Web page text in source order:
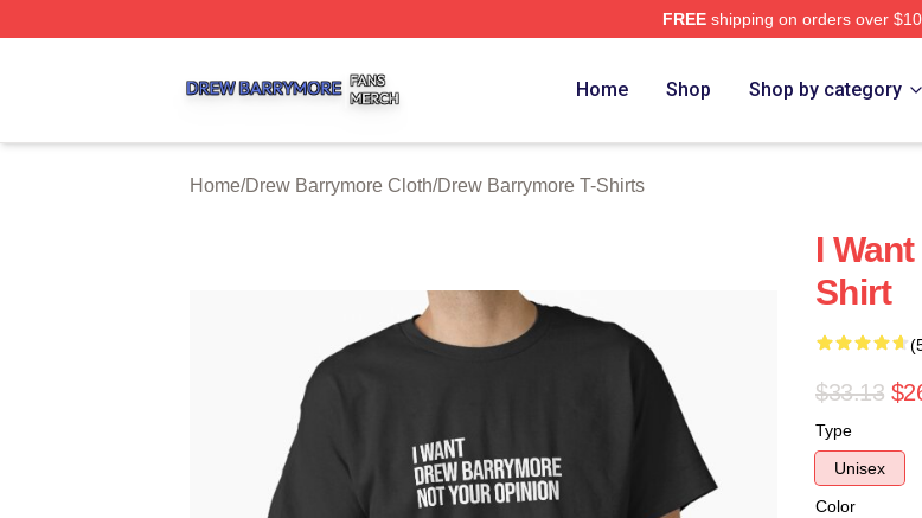
FREEshipping on orders over
Home Shop Shop by category
Home/Drew Barrymore Cloth/Drew Barrymore T-Shirts
I
Shirt
$33.13
Type
Unisex
Color